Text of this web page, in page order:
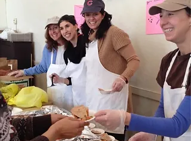
have created and perpetuated barriers
in our community. Those representing
nourish.NJ are committed to learning
more about the diversity within our
community, incorporating diverse-input
from our community members, and
partnering with agencies that share our
values of diversity, equity and inclusion.
DIGNITY AND WORTH OF A